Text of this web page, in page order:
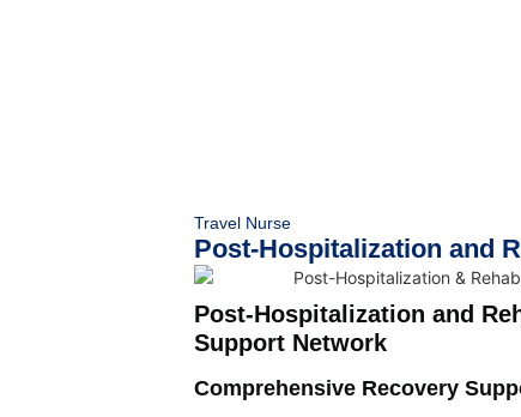
Travel Nurse
Post-Hospitalization and
Post-Hospitalization and
Support Network
Comprehensive Recovery